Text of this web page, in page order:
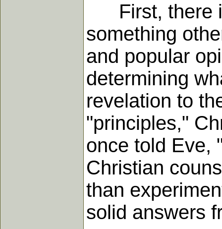
First, there
something
and popular
determining
revelation to
"principles,"
once told Eve,
Christian
than
solid answers